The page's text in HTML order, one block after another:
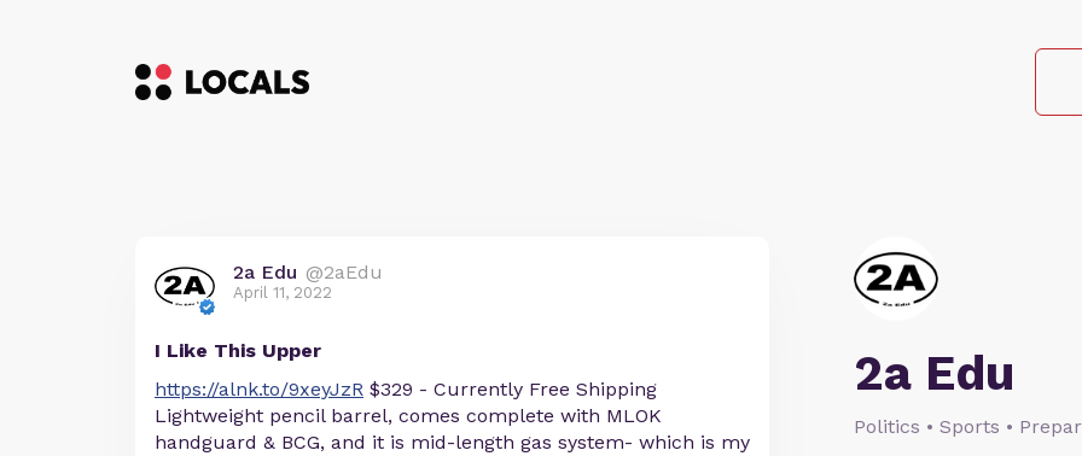
2a Edu
Politics • Sports •
2a Edu @2aEdu
April 11, 2022
I Like This Upper
https://alnk.to/9xeyJzR $329 - Currently Free Shipping
Lightweight pencil barrel, comes complete with MLOK
handguard & BCG, and it is mid-length gas system- which is my